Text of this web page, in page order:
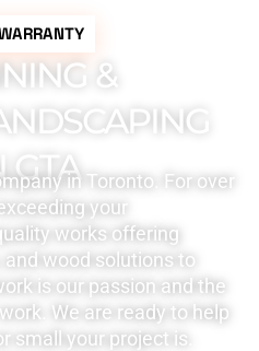
&
GTAin Toronto. For over
your
works offering
wood solutions to
is our passion and the
We are ready to help
small your project is.